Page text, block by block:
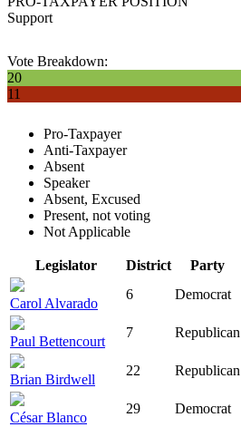
Support
Vote Breakdown:
20
11
Pro-Taxpayer
Anti-Taxpayer
Absent
Speaker
Absent, Excused
Present, not voting
Not Applicable
Legislator District Party
Carol Alvarado
6 Democrat
Paul Bettencourt
7 Republican
Brian Birdwell
22 Republican
César Blanco
29 Democrat